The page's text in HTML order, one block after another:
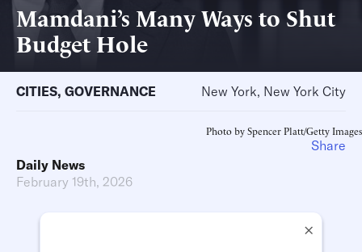
Mamdani’s Many Ways to Shut
Budget Hole
CITIES, GOVERNANCE New York, New York City
Photo by Spencer Platt/Getty Images
Daily News
February 19th, 2026
×
Share